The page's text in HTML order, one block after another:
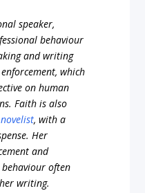
speaker,
behaviour
and writing
which
on human
Faith is also
novelist, with a
Her
and
often
writing.